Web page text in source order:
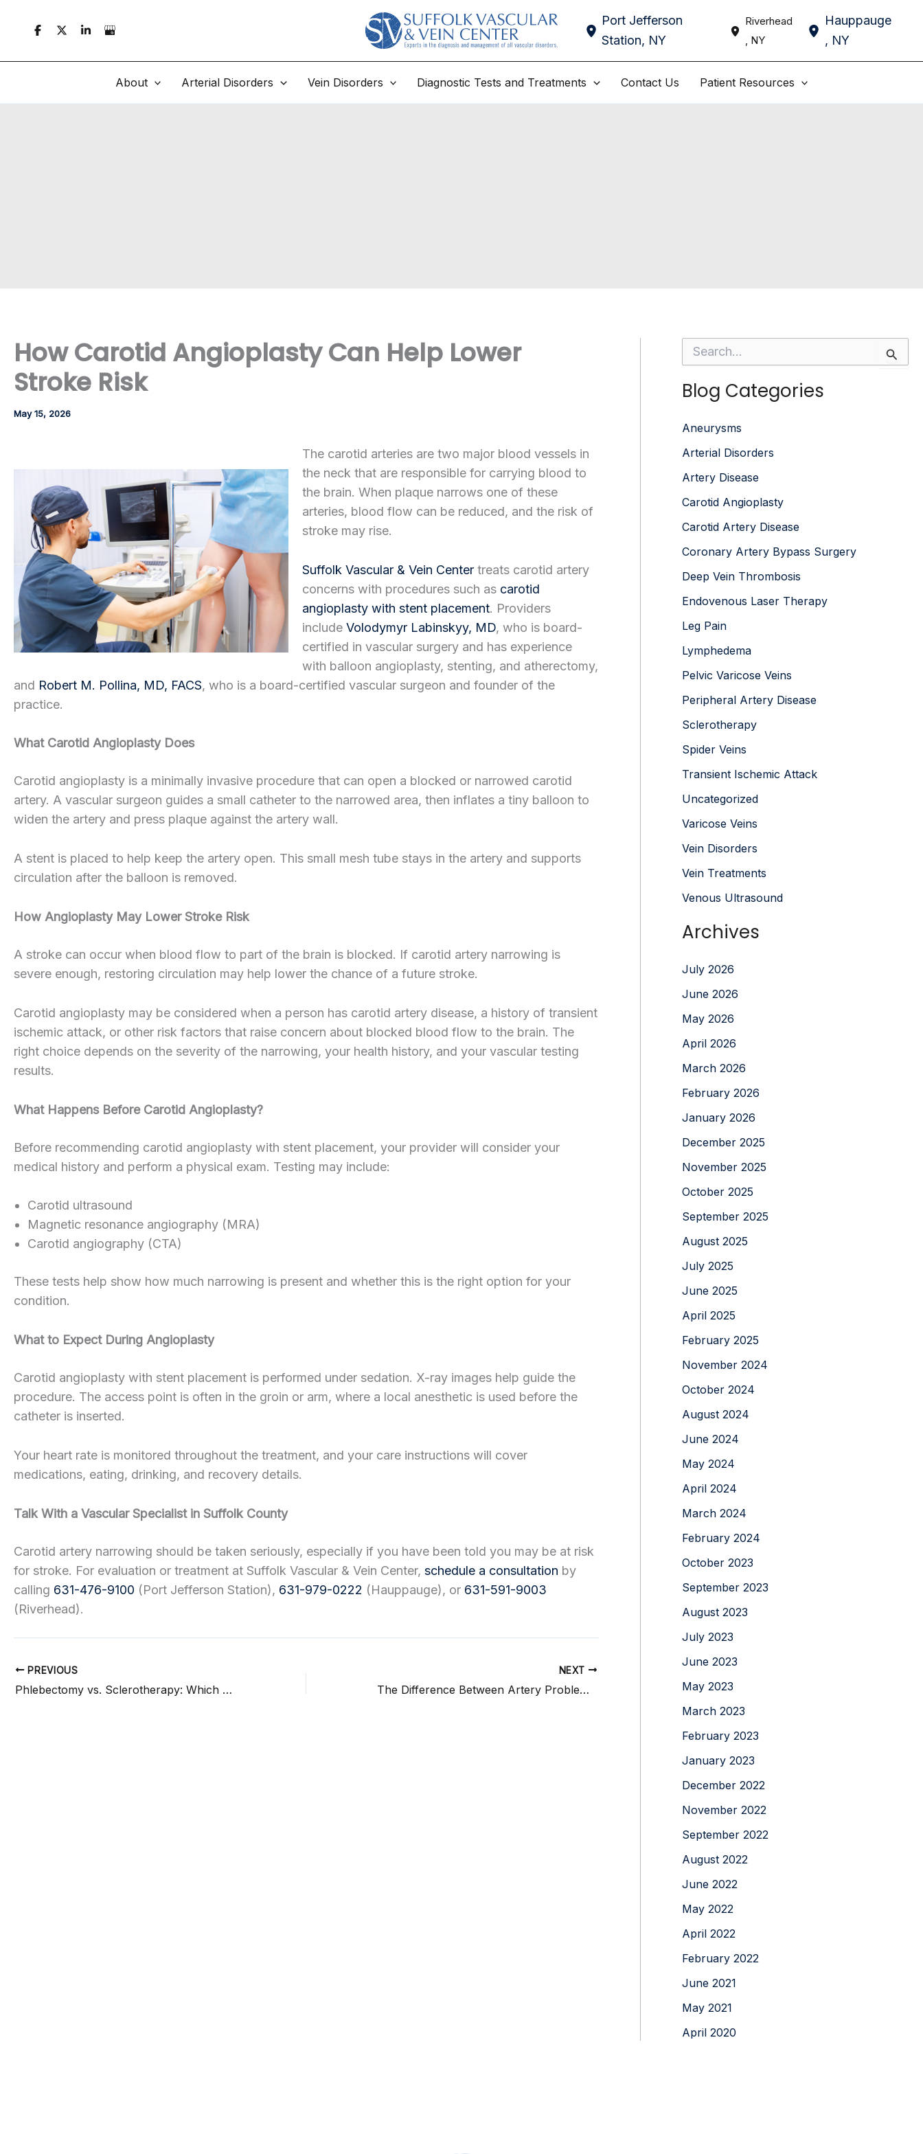
Port Jefferson
Station, NY
Riverhead
, NY
Hauppauge
, NY
About Arterial Disorders Vein Disorders Diagnostic Tests and Treatments Contact Us Patient Resources
How Carotid Angioplasty Can Help Lower
Stroke Risk
May 15, 2026
The carotid arteries are two major blood vessels in
the neck that are responsible for carrying blood to
the brain. When plaque narrows one of these
arteries, blood flow can be reduced, and the risk of
stroke may rise.
Suffolk Vascular & Vein Center treats carotid artery
concerns with procedures such as carotid
angioplasty with stent placement. Providers
include Volodymyr Labinskyy, MD, who is board-
certified in vascular surgery and has experience
with balloon angioplasty, stenting, and atherectomy,
and Robert M. Pollina, MD, FACS, who is a board-certified vascular surgeon and founder of the
practice.
What Carotid Angioplasty Does
Carotid angioplasty is a minimally invasive procedure that can open a blocked or narrowed carotid
artery. A vascular surgeon guides a small catheter to the narrowed area, then inflates a tiny balloon to
widen the artery and press plaque against the artery wall.
A stent is placed to help keep the artery open. This small mesh tube stays in the artery and supports
circulation after the balloon is removed.
How Angioplasty May Lower Stroke Risk
A stroke can occur when blood flow to part of the brain is blocked. If carotid artery narrowing is
severe enough, restoring circulation may help lower the chance of a future stroke.
Carotid angioplasty may be considered when a person has carotid artery disease, a history of transient
ischemic attack, or other risk factors that raise concern about blocked blood flow to the brain. The
right choice depends on the severity of the narrowing, your health history, and your vascular testing
results.
What Happens Before Carotid Angioplasty?
Before recommending carotid angioplasty with stent placement, your provider will consider your
medical history and perform a physical exam. Testing may include:
Carotid ultrasound
Magnetic resonance angiography (MRA)
Carotid angiography (CTA)
These tests help show how much narrowing is present and whether this is the right option for your
condition.
What to Expect During Angioplasty
Carotid angioplasty with stent placement is performed under sedation. X-ray images help guide the
procedure. The access point is often in the groin or arm, where a local anesthetic is used before the
catheter is inserted.
Your heart rate is monitored throughout the treatment, and your care instructions will cover
medications, eating, drinking, and recovery details.
Talk With a Vascular Specialist in Suffolk County
Carotid artery narrowing should be taken seriously, especially if you have been told you may be at risk
for stroke. For evaluation or treatment at Suffolk Vascular & Vein Center, schedule a consultation by
calling 631-476-9100 (Port Jefferson Station), 631-979-0222 (Hauppauge), or 631-591-9003
(Riverhead).
PREVIOUS
Phlebectomy vs. Sclerotherapy: Which Vein Treatment Is Right for You?
NEXT
The Difference Between Artery Problems and Vein Problems
r
c
f
r
Blog Categories
Aneurysms
Arterial Disorders
Artery Disease
Carotid Angioplasty
Carotid Artery Disease
Coronary Artery Bypass Surgery
Deep Vein Thrombosis
Endovenous Laser Therapy
Leg Pain
Lymphedema
Pelvic Varicose Veins
Peripheral Artery Disease
Sclerotherapy
Spider Veins
Transient Ischemic Attack
Uncategorized
Varicose Veins
Vein Disorders
Vein Treatments
Venous Ultrasound
Archives
July 2026
June 2026
May 2026
April 2026
March 2026
February 2026
January 2026
December 2025
November 2025
October 2025
September 2025
August 2025
July 2025
June 2025
April 2025
February 2025
November 2024
October 2024
August 2024
June 2024
May 2024
April 2024
March 2024
February 2024
October 2023
September 2023
August 2023
July 2023
June 2023
May 2023
March 2023
February 2023
January 2023
December 2022
November 2022
September 2022
August 2022
June 2022
May 2022
April 2022
February 2022
June 2021
May 2021
April 2020